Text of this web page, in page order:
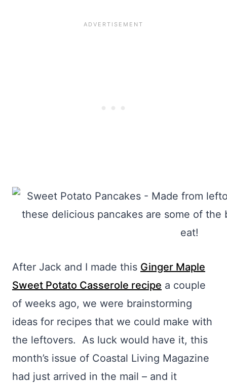
After Jack and I made this Ginger Maple
Sweet Potato Casserole recipe a couple
of weeks ago, we were brainstorming
ideas for recipes that we could make with
the leftovers. As luck would have it, this
month’s issue of Coastal Living Magazine
had just arrived in the mail – and it